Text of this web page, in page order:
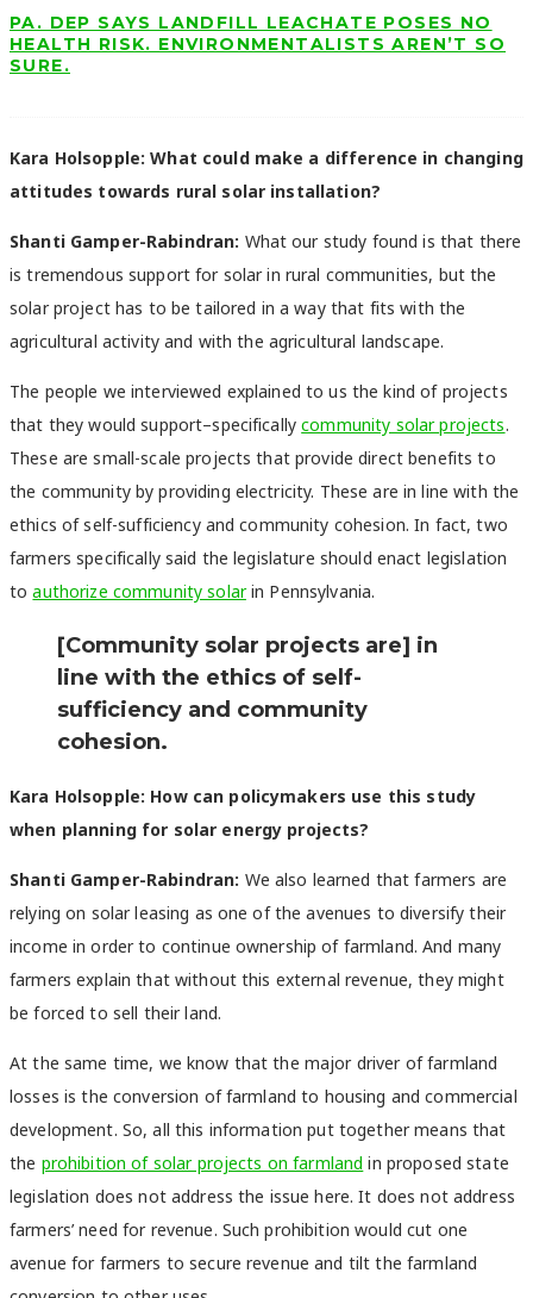
PA. DEP SAYS LANDFILL LEACHATE POSES NO
HEALTH RISK. ENVIRONMENTALISTS AREN’T SO
SURE.
Kara Holsopple: What could make a difference in changing
attitudes towards rural solar installation?
Shanti Gamper-Rabindran: What our study found is that there
is tremendous support for solar in rural communities, but the
solar project has to be tailored in a way that fits with the
agricultural activity and with the agricultural landscape.
The people we interviewed explained to us the kind of projects
that they would support–specificallycommunity solar projects.
These are small-scale projects that provide direct benefits to
the community by providing electricity. These are in line with the
ethics of self-sufficiency and community cohesion. In fact, two
farmers specifically said the legislature should enact legislation
toauthorize community solarin Pennsylvania.
[Community solar projects are] in
line with the ethics of self-
sufficiency and community
cohesion.
Kara Holsopple: How can policymakers use this study
when planning for solar energy projects?
Shanti Gamper-Rabindran: We also learned that farmers are
relying on solar leasing as one of the avenues to diversify their
income in order to continue ownership of farmland. And many
farmers explain that without this external revenue, they might
be forced to sell their land.
At the same time, we know that the major driver of farmland
losses is the conversion of farmland to housing and commercial
development. So, all this information put together means that
the prohibition of solar projects on farmland in proposed state
legislation does not address the issue here. It does not address
farmers’ need for revenue. Such prohibition would cut one
avenue for farmers to secure revenue and tilt the farmland